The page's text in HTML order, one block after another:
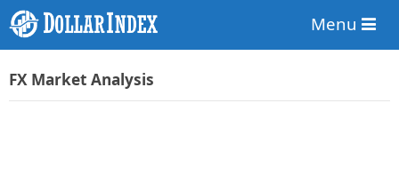
Menu
FX Market Analysis